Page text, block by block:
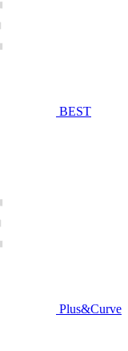
BEST
Plus&Curve